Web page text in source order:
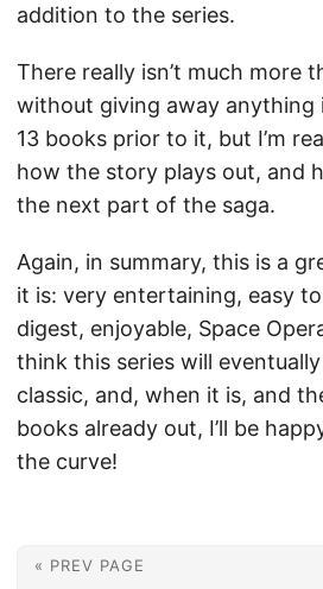
addition to the series.
There really isn’t much more
without giving away anything
13 books prior to it, but I’m
how the story plays out, and
the next part of the saga.
Again, in summary, this is a
it is: very entertaining, easy
digest, enjoyable, Space
think this series will
classic, and, when it is, and
books already out, I’ll be
the curve!
« PREV PAGE